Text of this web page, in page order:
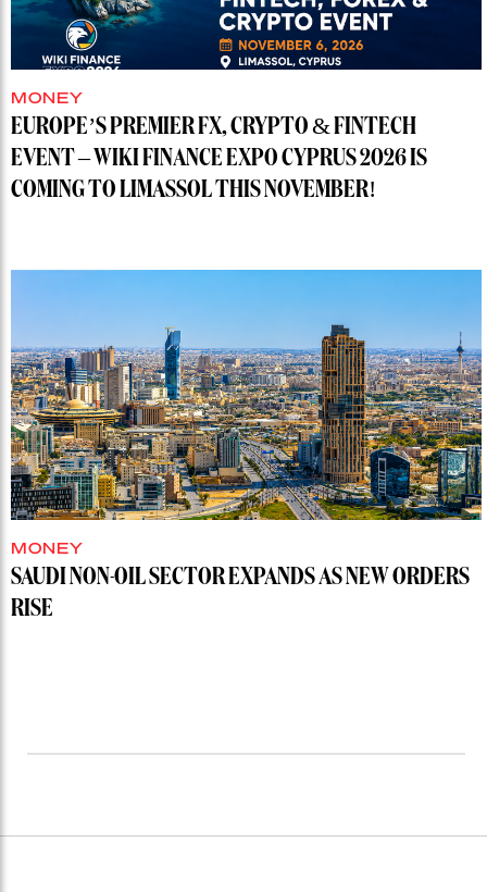
MONEY
EUROPE’S PREMIER FX, CRYPTO & FINTECH
EVENT – WIKI FINANCE EXPO CYPRUS 2026 IS
COMING TO LIMASSOL THIS NOVEMBER!
MONEY
SAUDI NON-OIL SECTOR EXPANDS AS NEW ORDERS
RISE